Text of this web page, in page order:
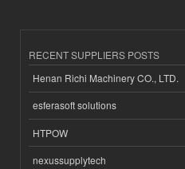
RECENT SUPPLIERS POSTS
Henan Richi Machinery CO., LTD.
esferasoft solutions
HTPOW
nexussupplytech